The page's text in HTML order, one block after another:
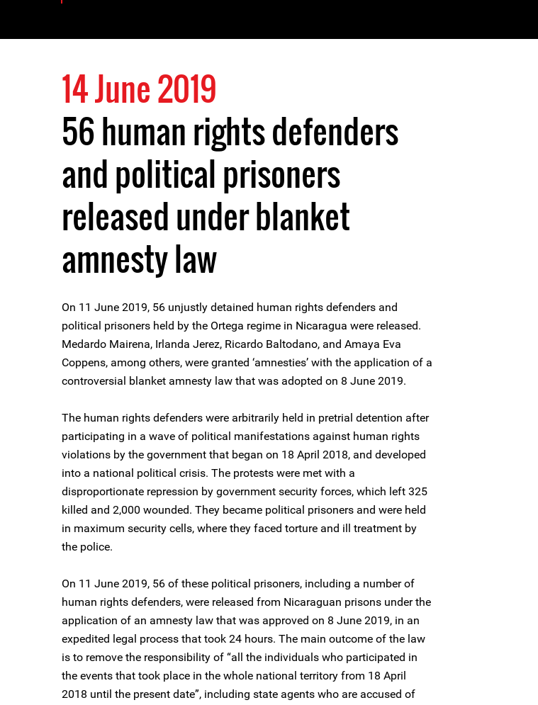
14 June 2019
56 human rights defenders
and political prisoners
released under blanket
amnesty law
On 11 June 2019, 56 unjustly detained human rights defenders and
political prisoners held by the Ortega regime in Nicaragua were released.
Medardo Mairena, Irlanda Jerez, Ricardo Baltodano, and Amaya Eva
Coppens, among others, were granted ‘amnesties’ with the application of a
controversial blanket amnesty law that was adopted on 8 June 2019.
The human rights defenders were arbitrarily held in pretrial detention after
participating in a wave of political manifestations against human rights
violations by the government that began on 18 April 2018, and developed
into a national political crisis. The protests were met with a
disproportionate repression by government security forces, which left 325
killed and 2,000 wounded. They became political prisoners and were held
in maximum security cells, where they faced torture and ill treatment by
the police.
On 11 June 2019, 56 of these political prisoners, including a number of
human rights defenders, were released from Nicaraguan prisons under the
application of an amnesty law that was approved on 8 June 2019, in an
expedited legal process that took 24 hours. The main outcome of the law
is to remove the responsibility of “all the individuals who participated in
the events that took place in the whole national territory from 18 April
2018 until the present date”, including state agents who are accused of